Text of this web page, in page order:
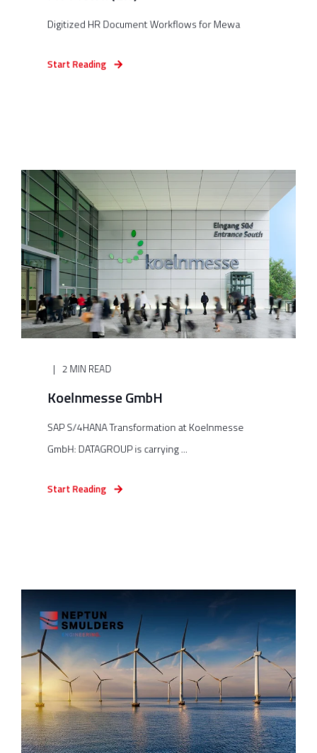
Digitized HR Document Workflows for Mewa
Start Reading
2 MIN READ
Koelnmesse GmbH
SAP S/4HANA Transformation at Koelnmesse
GmbH: DATAGROUP is carrying ...
Start Reading